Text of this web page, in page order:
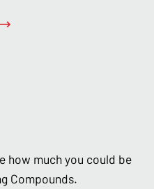
how much you could be
Compounds.